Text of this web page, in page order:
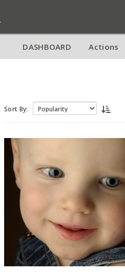
DASHBOARD Actions
Sort By: